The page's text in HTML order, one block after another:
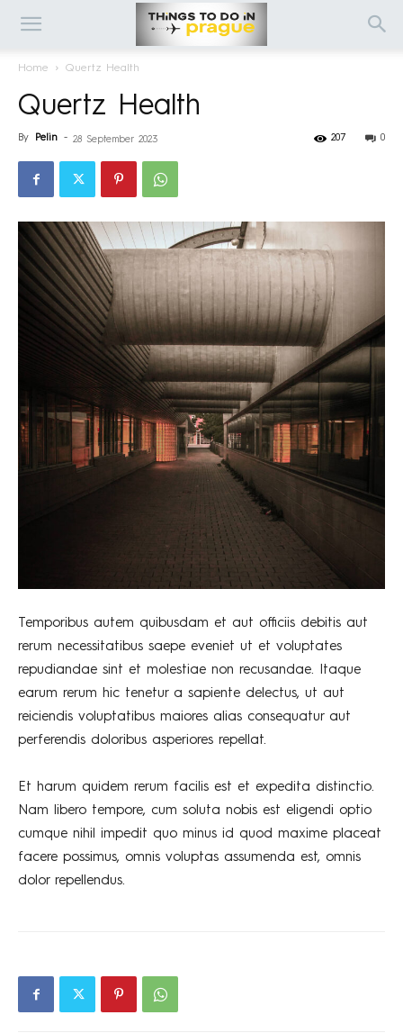
Home Quertz Health
Quertz Health
By Pelin - 28 September 2023 0
207
Temporibus autem quibusdam et aut officiis debitis aut
rerum necessitatibus saepe eveniet ut et voluptates
repudiandae sint et molestiae non recusandae. Itaque
earum rerum hic tenetur a sapiente delectus, ut aut
reiciendis voluptatibus maiores alias consequatur aut
perferendis doloribus asperiores repellat.
Et harum quidem rerum facilis est et expedita distinctio.
Nam libero tempore, cum soluta nobis est eligendi optio
cumque nihil impedit quo minus id quod maxime placeat
facere possimus, omnis voluptas assumenda est, omnis
dolor repellendus.